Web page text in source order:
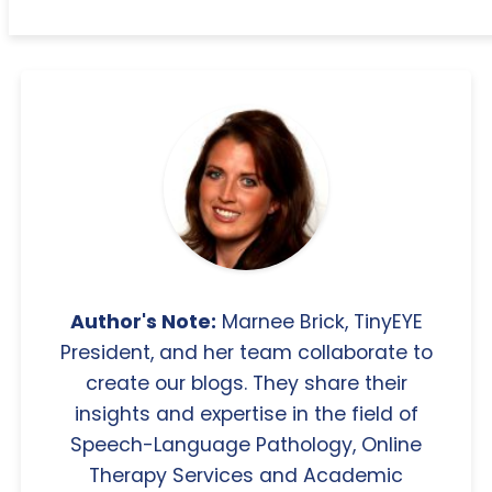
Author's Note: Marnee Brick, TinyEYE
President, and her team collaborate to
create our blogs. They share their
insights and expertise in the field of
Speech-Language Pathology, Online
Therapy Services and Academic